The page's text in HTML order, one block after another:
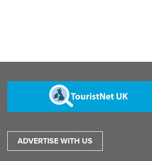
ADVERTISE WITH US